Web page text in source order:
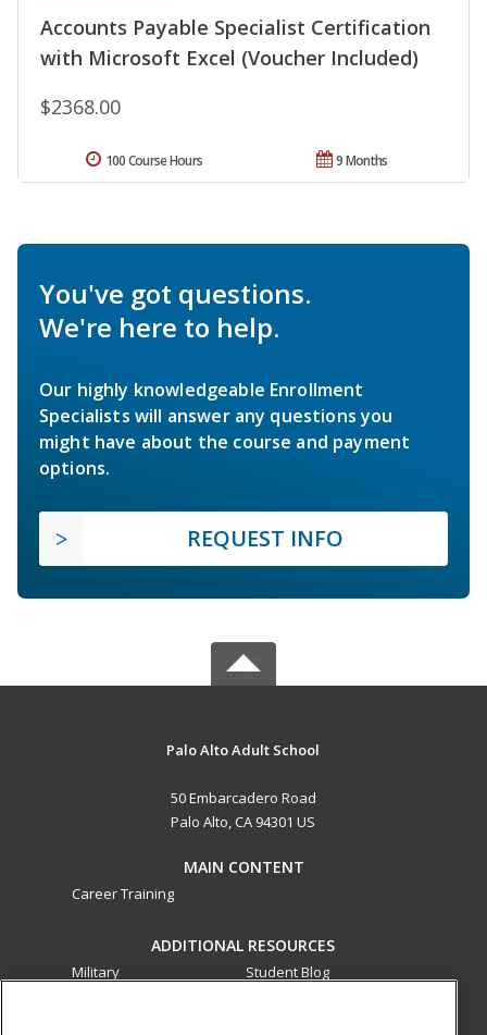
Accounts Payable Specialist Certification
with Microsoft Excel (Voucher Included)
$2368.00
9 Months
100 Course Hours
You've got questions.
We're here to help.
Our highly knowledgeable Enrollment
Specialists will answer any questions you
might have about the course and payment
options.
REQUEST INFO
Palo Alto Adult School
50 Embarcadero Road
Palo Alto, CA 94301 US
MAIN CONTENT
Career Training
ADDITIONAL RESOURCES
Military
Student Blog